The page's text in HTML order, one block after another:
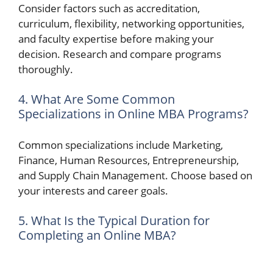
Consider factors such as accreditation,
curriculum, flexibility, networking opportunities,
and faculty expertise before making your
decision. Research and compare programs
thoroughly.
4. What Are Some Common
Specializations in Online MBA Programs?
Common specializations include Marketing,
Finance, Human Resources, Entrepreneurship,
and Supply Chain Management. Choose based on
your interests and career goals.
5. What Is the Typical Duration for
Completing an Online MBA?